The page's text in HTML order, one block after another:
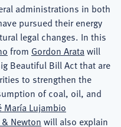
administrations in both
pursued their energy
legal changes. In this
from Gordon Aratawill
Beautiful Bill Act that are
to strengthen the
of coal, oil, and
María Lujambio
Newton will also explain